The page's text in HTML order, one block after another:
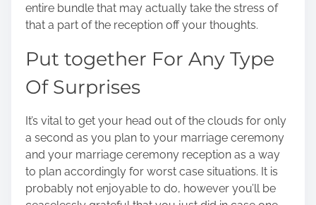
entire bundle that may actually take the stress of
that a part of the reception off your thoughts.
Put together For Any Type
Of Surprises
It’s vital to get your head out of the clouds for only
a second as you plan to your marriage ceremony
and your marriage ceremony reception as a way
to plan accordingly for worst case situations. It is
probably not enjoyable to do, however you’ll be